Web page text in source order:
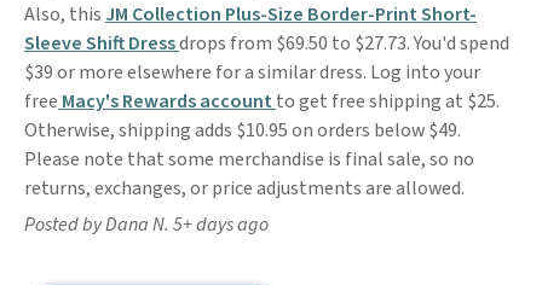
Also, this JM Collection Plus-Size Border-Print Short-
Sleeve Shift Dressdrops from $69.50 to $27.73. You'd spend
$39 or more elsewhere for a similar dress. Log into your
free Macy's Rewards account to get free shipping at $25.
Otherwise, shipping adds $10.95 on orders below $49.
Please note that some merchandise is final sale, so no
returns, exchanges, or price adjustments are allowed.
Posted by Dana N. 5+ days ago